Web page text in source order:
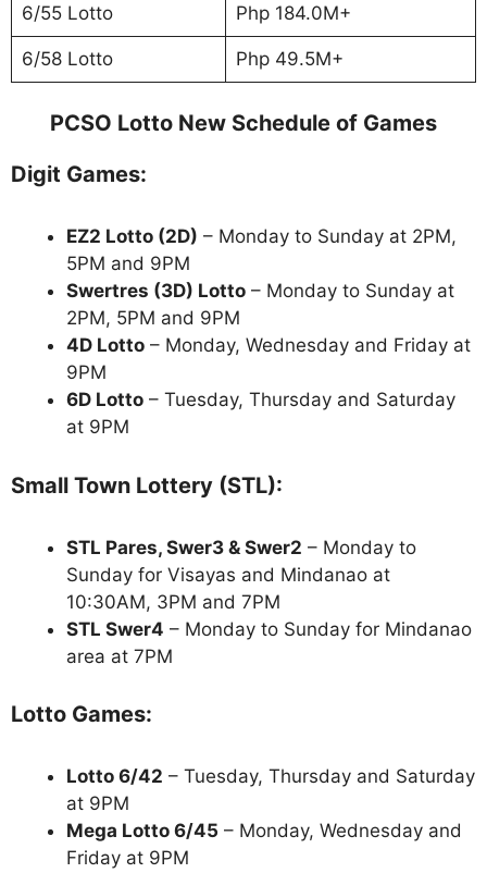
6/55 Lotto Php 184.0M+
6/58 Lotto Php 49.5M+
PCSO Lotto New Schedule of Games
Digit Games:
EZ2 Lotto (2D) – Monday to Sunday at 2PM,
5PM and 9PM
Swertres (3D) Lotto – Monday to Sunday at
2PM, 5PM and 9PM
4D Lotto – Monday, Wednesday and Friday at
9PM
6D Lotto – Tuesday, Thursday and Saturday
at 9PM
Small Town Lottery (STL):
STL Pares, Swer3 & Swer2 – Monday to
Sunday for Visayas and Mindanao at
10:30AM, 3PM and 7PM
STL Swer4 – Monday to Sunday for Mindanao
area at 7PM
Lotto Games:
Lotto 6/42 – Tuesday, Thursday and Saturday
at 9PM
Mega Lotto 6/45 – Monday, Wednesday and
Friday at 9PM